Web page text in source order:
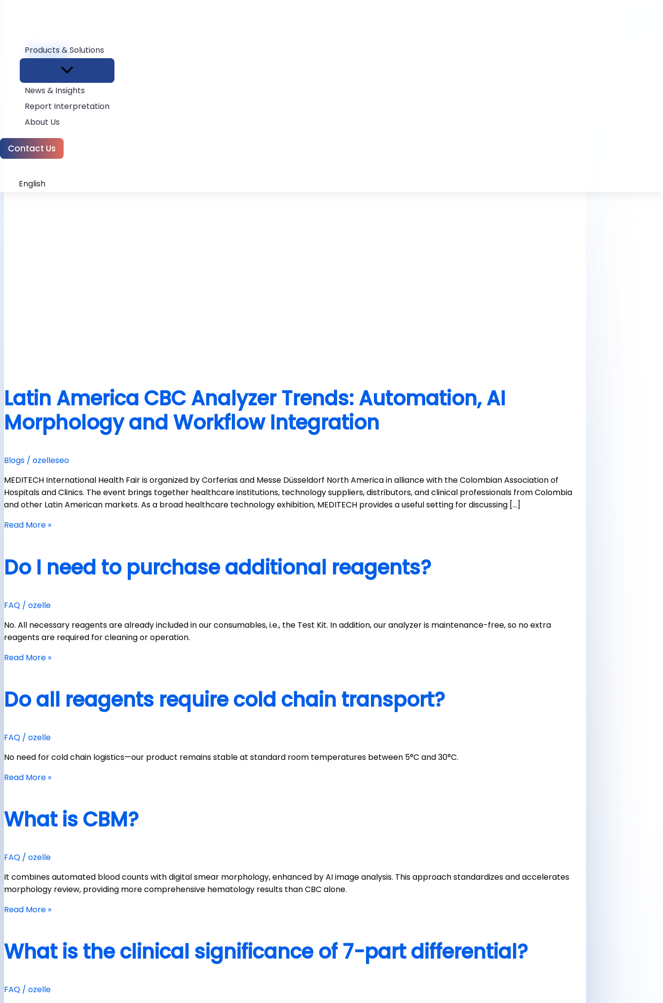
Products & Solutions
News & Insights
Report Interpretation
About Us
Contact Us
English
Home FAQ
FAQ
Latin America CBC Analyzer Trends: Automation, AI
Morphology and Workflow Integration
Blogs / ozelleseo
MEDITECH International Health Fair is organized by Corferias and Messe Düsseldorf North America in alliance with the Colombian Association of
Hospitals and Clinics. The event brings together healthcare institutions, technology suppliers, distributors, and clinical professionals from Colombia
and other Latin American markets. As a broad healthcare technology exhibition, MEDITECH provides a useful setting for discussing […]
Read More »
Do I need to purchase additional reagents?
FAQ / ozelle
No. All necessary reagents are already included in our consumables, i.e., the Test Kit. In addition, our analyzer is maintenance-free, so no extra
reagents are required for cleaning or operation.
Read More »
Do all reagents require cold chain transport?
FAQ / ozelle
No need for cold chain logistics—our product remains stable at standard room temperatures between 5°C and 30°C.
Read More »
What is CBM?
FAQ / ozelle
It combines automated blood counts with digital smear morphology, enhanced by AI image analysis. This approach standardizes and accelerates
morphology review, providing more comprehensive hematology results than CBC alone.
Read More »
What is the clinical significance of 7-part differential?
FAQ / ozelle